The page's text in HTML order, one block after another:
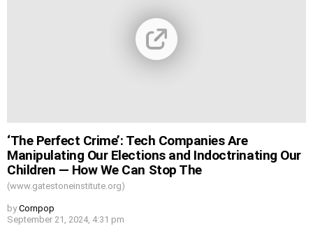
‘The Perfect Crime’: Tech Companies Are
Manipulating Our Elections and Indoctrinating Our
Children — How We Can Stop The
(www.gatestoneinstitute.org)
by Cornpop
September 21, 2024, 4:31 pm